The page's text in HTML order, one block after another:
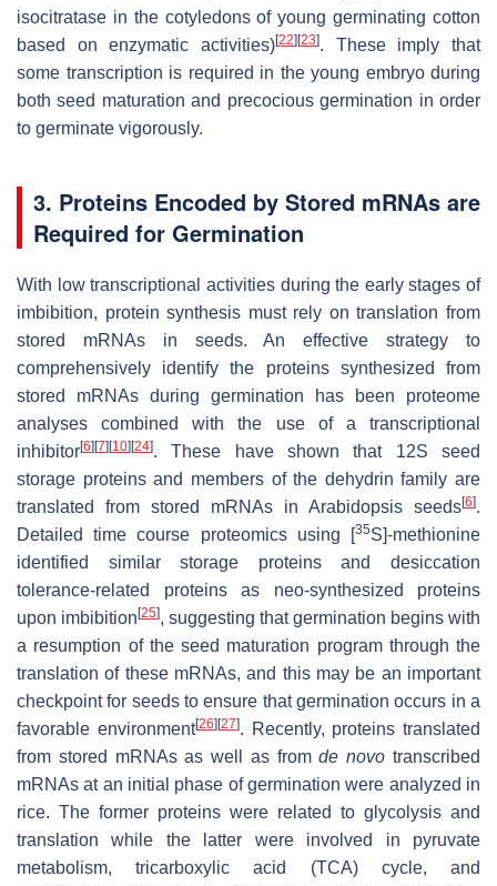
isocitratase in the cotyledons of young germinating cotton
based on enzymatic activities)[22] [23]. These imply that
some transcription is required in the young embryo during
both seed maturation and precocious germination in order
to germinate vigorously.
3. Proteins Encoded by Stored mRNAs are
Required for Germination
With low transcriptional activities during the early stages of
imbibition, protein synthesis must rely on translation from
stored mRNAs in seeds. An effective strategy to
comprehensively identify the proteins synthesized from
stored mRNAs during germination has been proteome
analyses combined with the use of a transcriptional
inhibitor[6] [7] [10] [24]. These have shown that 12S seed
storage proteins and members of the dehydrin family are
translated from stored mRNAs in Arabidopsis seeds[6].
Detailed time course proteomics using [35S]-methionine
identified similar storage proteins and desiccation
tolerance-related proteins as neo-synthesized proteins
upon imbibition [25], suggesting that germination begins with
a resumption of the seed maturation program through the
translation of these mRNAs, and this may be an important
checkpoint for seeds to ensure that germination occurs in a
favorable environment[26] [27]. Recently, proteins translated
from stored mRNAs as well as fromde novo transcribed
mRNAs at an initial phase of germination were analyzed in
rice. The former proteins were related to glycolysis and
translation while the latter were involved in pyruvate
metabolism, tricarboxylic acid (TCA) cycle, and